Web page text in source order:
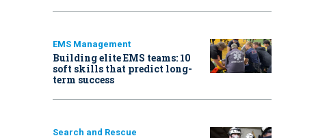
EMS Management
Building elite EMS teams: 10
soft skills that predict long-
term success
Search and Rescue